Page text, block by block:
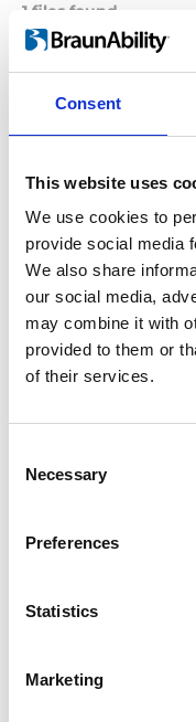
Consent
This website uses
We use cookies to
provide social media
We also share
our social media,
may combine it with
provided to them or
of their services.
Selection
Necessary
Preferences
Statistics
Marketing
1 files found
Looking for
If you're looking for a
the drop-down menu
Please note that not all
Embed
Under each video,
video on your website.
To get instant